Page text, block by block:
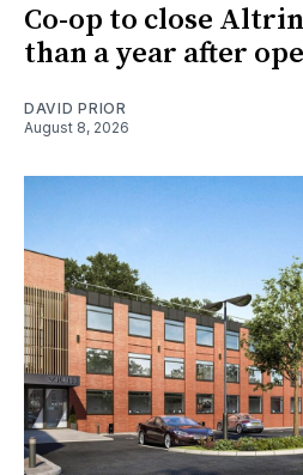
Co-op to close
than a year after
DAVID PRIOR
August 8, 2026